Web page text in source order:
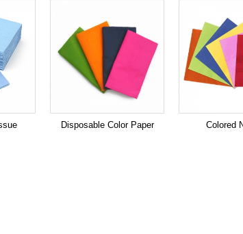
Disposable Color Paper Colored